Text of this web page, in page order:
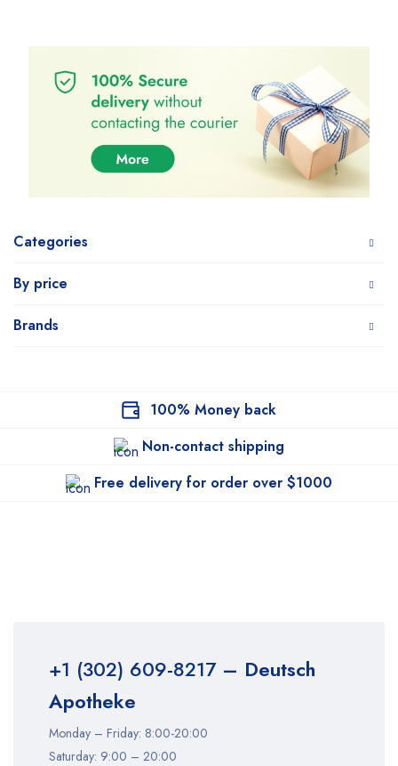
Categories
By price
Brands
100% Money back
Non-contact shipping
Free delivery for order over $1000
+1 (302) 609-8217– Deutsch
Apotheke
Monday – Friday: 8:00-20:00
Saturday: 9:00 – 20:00